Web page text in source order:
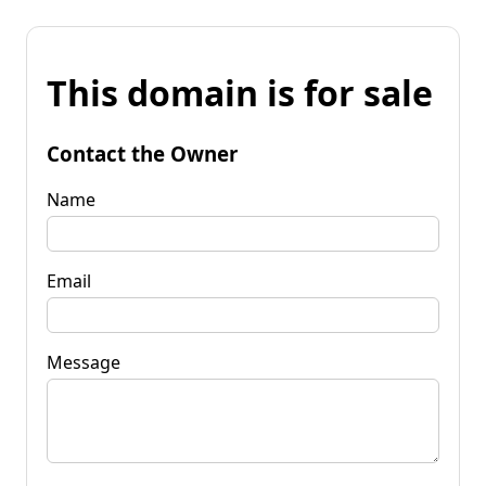
This domain is for sale
Contact the Owner
Name
Email
Message